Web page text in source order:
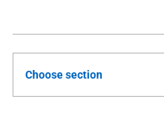
Choose section